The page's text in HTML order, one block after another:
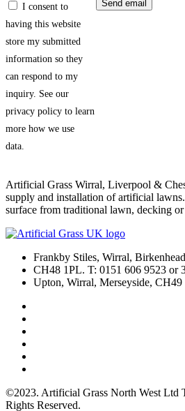
I consent to
having this website
store my submitted
information so they
can respond to my
inquiry. See our
privacy policy to learn
more how we use
data.
Artificial Grass Wirral, Liverpool &
supply and installation of artificial
surface from traditional lawn, decking or
Frankby Stiles, Wirral,
CH48 1PL. T: 0151 606 9523 or
Upton, Wirral, Merseyside,
©2023. Artificial Grass North West
Rights Reserved.